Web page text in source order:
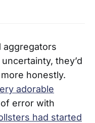
aggregators
they’d
honestly.
adorable
error with
had started